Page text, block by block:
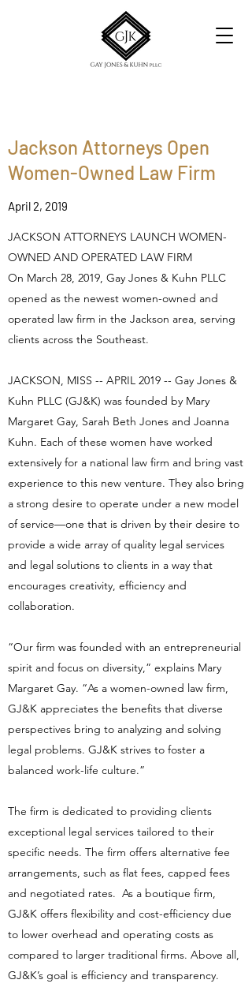
Jackson Attorneys Open
Women-Owned Law Firm
April 2, 2019
JACKSON ATTORNEYS LAUNCH WOMEN-
OWNED AND OPERATED LAW FIRM
On March 28, 2019, Gay Jones & Kuhn PLLC
opened as the newest women-owned and
operated law firm in the Jackson area, serving
clients across the Southeast.
JACKSON, MISS -- APRIL 2019 -- Gay Jones &
Kuhn PLLC (GJ&K) was founded by Mary
Margaret Gay, Sarah Beth Jones and Joanna
Kuhn. Each of these women have worked
extensively for a national law firm and bring vast
experience to this new venture. They also bring
a strong desire to operate under a new model
of service—one that is driven by their desire to
provide a wide array of quality legal services
and legal solutions to clients in a way that
encourages creativity, efficiency and
collaboration.
“Our firm was founded with an entrepreneurial
spirit and focus on diversity,” explains Mary
Margaret Gay. “As a women-owned law firm,
GJ&K appreciates the benefits that diverse
perspectives bring to analyzing and solving
legal problems. GJ&K strives to foster a
balanced work-life culture.”
The firm is dedicated to providing clients
exceptional legal services tailored to their
specific needs. The firm offers alternative fee
arrangements, such as flat fees, capped fees
and negotiated rates. As a boutique firm,
GJ&K offers flexibility and cost-efficiency due
to lower overhead and operating costs as
compared to larger traditional firms. Above all,
GJ&K’s goal is efficiency and transparency.